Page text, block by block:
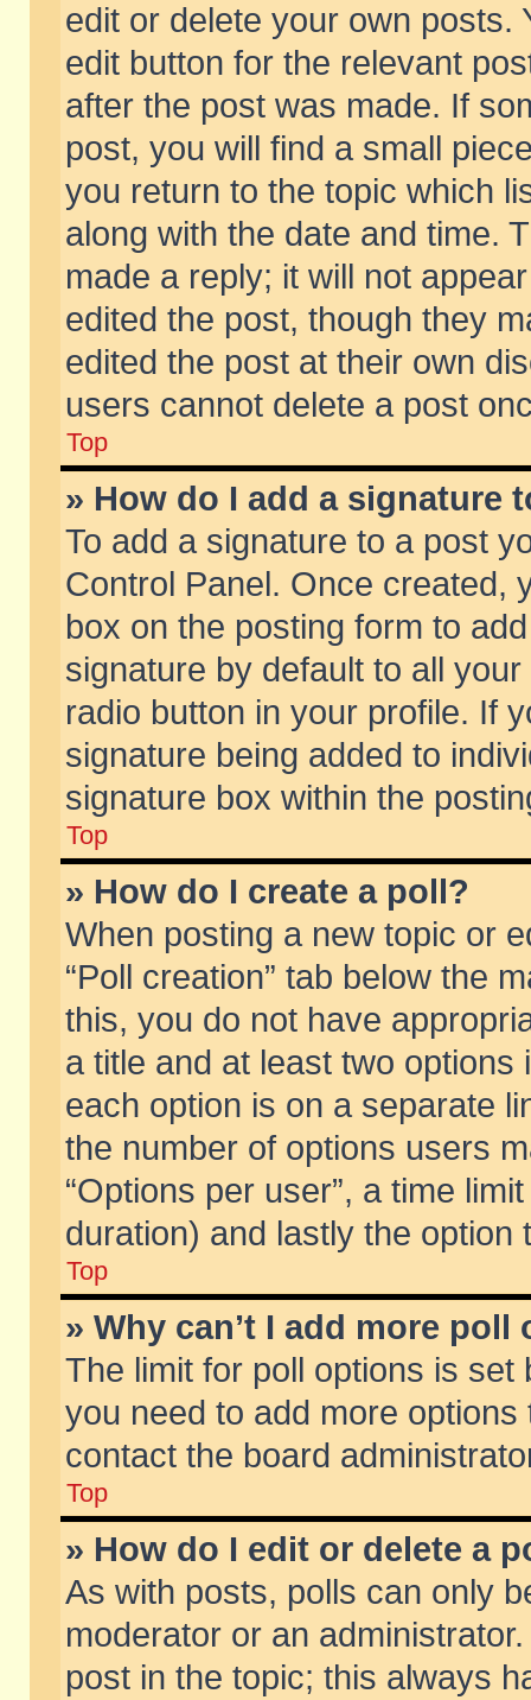
edit or delete your own posts.
edit button for the relevant
after the post was made. If
post, you will find a small
you return to the topic which
along with the date and time.
made a reply; it will not
edited the post, though they
edited the post at their own
users cannot delete a post
Top
» How do I add a signature
To add a signature to a post
Control Panel. Once created,
box on the posting form to
signature by default to all
radio button in your profile. If
signature being added to
signature box within the
Top
» How do I create a poll?
When posting a new topic or
“Poll creation” tab below the
this, you do not have
a title and at least two
each option is on a separate
the number of options users
“Options per user”, a time
duration) and lastly the
Top
» Why can’t I add more poll
The limit for poll options is
you need to add more
contact the board
Top
» How do I edit or delete a
As with posts, polls can only
moderator or an
post in the topic; this always